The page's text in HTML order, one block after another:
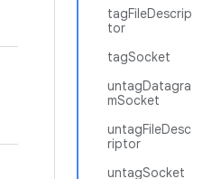
tagFileDescrip
tor
tagSocket
untagDatagra
mSocket
untagFileDesc
riptor
untagSocket